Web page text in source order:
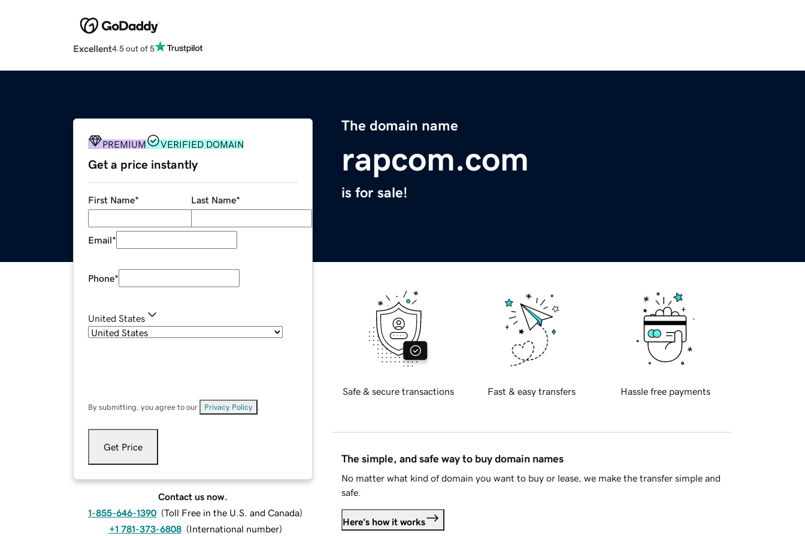
Excellent4.5 out of 5
The domain name
rapcom.com
is for sale!
PREMIUM VERIFIED DOMAIN
Get a price instantly
First Name* Last Name*
Email*
Phone*
United States
By submitting, you agree to our Privacy Policy
Get Price
Contact us now.
1-855-646-1390 (Toll Free in the U.S. and Canada)
+1 781-373-6808 (International number)
Safe & secure transactions Fast & easy transfers Hassle free payments
The simple, and safe way to buy domain names
No matter what kind of domain you want to buy or lease, we make the transfer simple and
safe.
Here's how it works